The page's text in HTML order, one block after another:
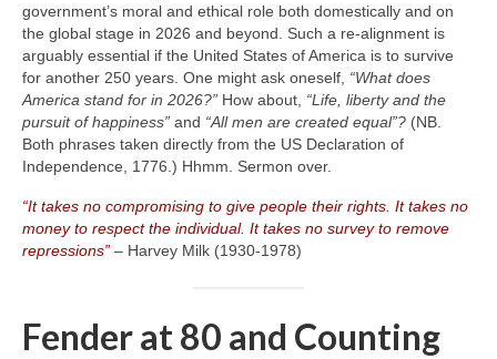
government’s moral and ethical role both domestically and on
the global stage in 2026 and beyond. Such a re‑alignment is
arguably essential if the United States of America is to survive
for another 250 years. One might ask oneself, “What does
America stand for in 2026?” How about, “Life, liberty and the
pursuit of happiness” and “All men are created equal”? (NB.
Both phrases taken directly from the US Declaration of
Independence, 1776.) Hhmm. Sermon over.
“It takes no compromising to give people their rights. It takes no
money to respect the individual. It takes no survey to remove
repressions” – Harvey Milk (1930‑1978)
Fender at 80 and Counting